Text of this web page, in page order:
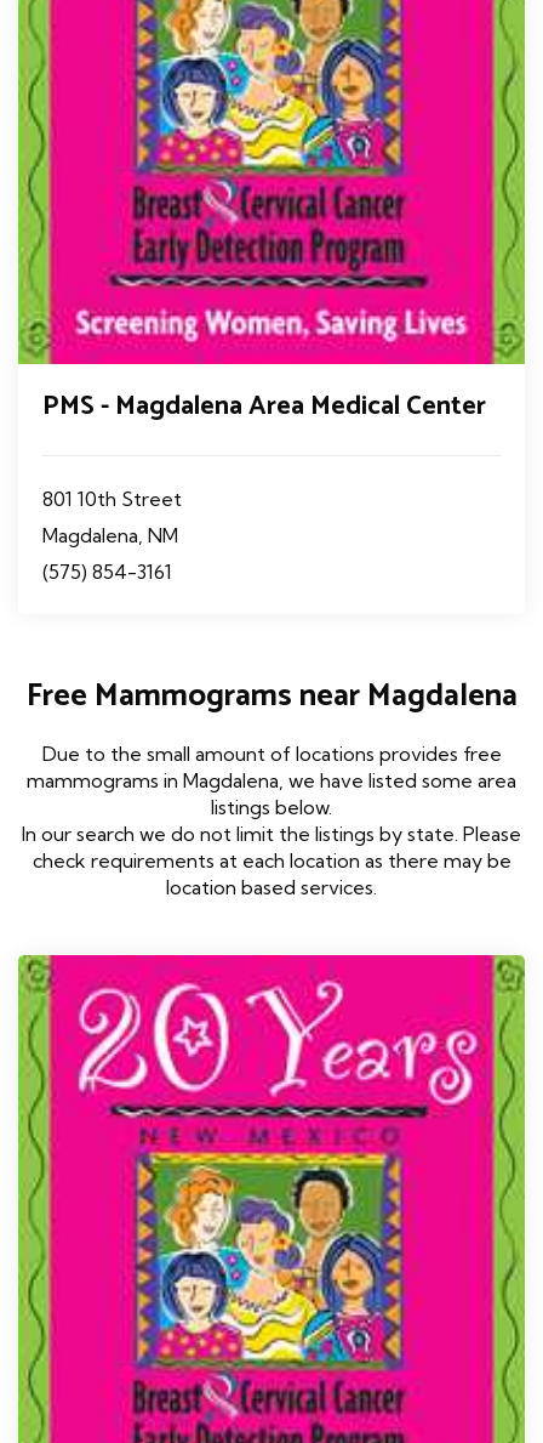
PMS - Magdalena Area Medical Center
801 10th Street
Magdalena, NM
(575) 854-3161
Free Mammograms near Magdalena
Due to the small amount of locations provides free
mammograms in Magdalena, we have listed some area
listings below.
In our search we do not limit the listings by state. Please
check requirements at each location as there may be
location based services.